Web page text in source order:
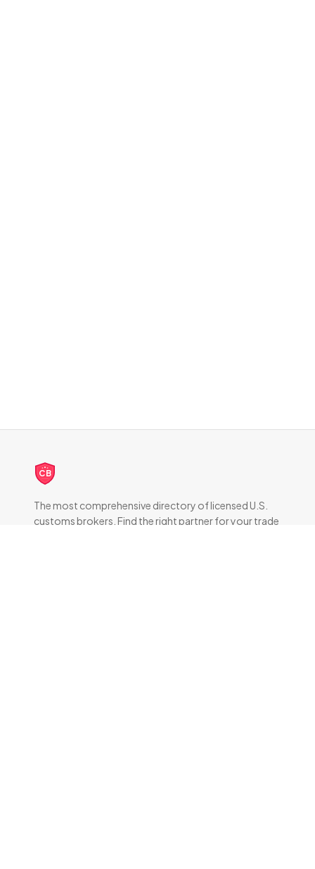
CB
The most comprehensive directory of licensed U.S.
customs brokers. Find the right partner for your trade